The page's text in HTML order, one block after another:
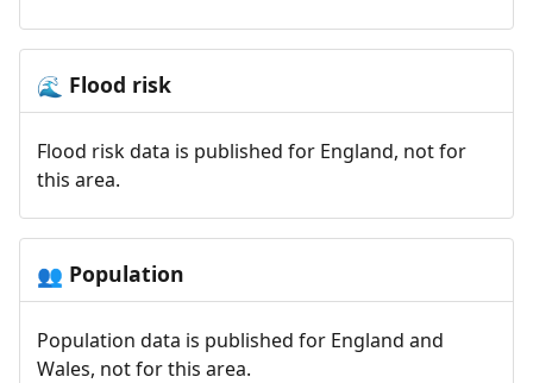
🌊 Flood risk
Flood risk data is published for England, not for
this area.
👥 Population
Population data is published for England and
Wales, not for this area.